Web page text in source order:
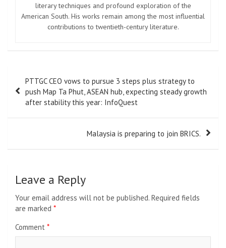
literary techniques and profound exploration of the
American South. His works remain among the most influential
contributions to twentieth-century literature.
navigation
PTTGC CEO vows to pursue 3 steps plus strategy to
push Map Ta Phut, ASEAN hub, expecting steady growth
after stability this year: InfoQuest
Malaysia is preparing to join BRICS.
Leave a Reply
Your email address will not be published. Required fields
are marked *
Comment *